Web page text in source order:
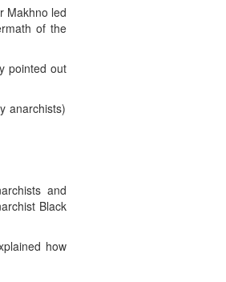
Makhno led
of the
pointed out
anarchists)
and
Black
how